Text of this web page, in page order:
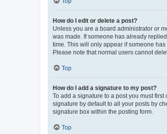
How do I edit or delete a post?
Unless you are a board administrator or
was made. If someone has already
time. This will only appear if someone
Please note that normal users cannot
Top
How do I add a signature to my post?
To add a signature to a post you must
signature by default to all your posts by
signature box within the posting form.
Top